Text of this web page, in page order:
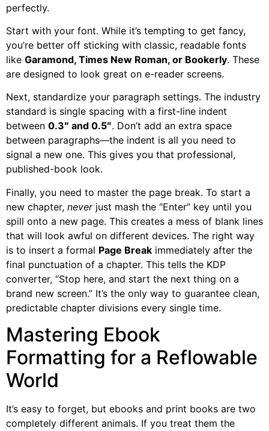
perfectly.
Start with your font. While it’s tempting to get fancy,
you’re better off sticking with classic, readable fonts
like Garamond, Times New Roman, or Bookerly. These
are designed to look great on e-reader screens.
Next, standardize your paragraph settings. The industry
standard is single spacing with a first-line indent
between 0.3″ and 0.5″. Don’t add an extra space
between paragraphs—the indent is all you need to
signal a new one. This gives you that professional,
published-book look.
Finally, you need to master the page break. To start a
new chapter, neverjust mash the “Enter” key until you
spill onto a new page. This creates a mess of blank lines
that will look awful on different devices. The right way
is to insert a formal Page Break immediately after the
final punctuation of a chapter. This tells the KDP
converter, “Stop here, and start the next thing on a
brand new screen.” It’s the only way to guarantee clean,
predictable chapter divisions every single time.
Mastering Ebook
Formatting for a Reflowable
World
It’s easy to forget, but ebooks and print books are two
completely different animals. If you treat them the